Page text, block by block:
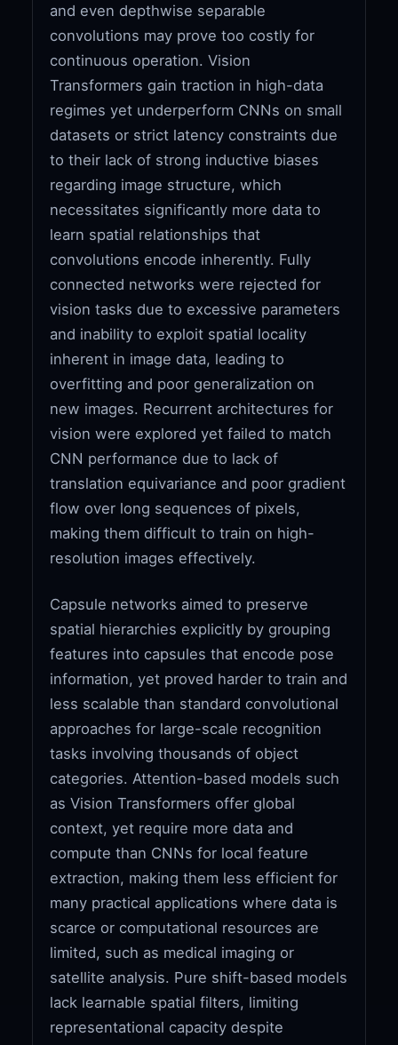
and even depthwise separable
convolutions may prove too costly for
continuous operation. Vision
Transformers gain traction in high-data
regimes yet underperform CNNs on small
datasets or strict latency constraints due
to their lack of strong inductive biases
regarding image structure, which
necessitates significantly more data to
learn spatial relationships that
convolutions encode inherently. Fully
connected networks were rejected for
vision tasks due to excessive parameters
and inability to exploit spatial locality
inherent in image data, leading to
overfitting and poor generalization on
new images. Recurrent architectures for
vision were explored yet failed to match
CNN performance due to lack of
translation equivariance and poor gradient
flow over long sequences of pixels,
making them difficult to train on high-
resolution images effectively.
Capsule networks aimed to preserve
spatial hierarchies explicitly by grouping
features into capsules that encode pose
information, yet proved harder to train and
less scalable than standard convolutional
approaches for large-scale recognition
tasks involving thousands of object
categories. Attention-based models such
as Vision Transformers offer global
context, yet require more data and
compute than CNNs for local feature
extraction, making them less efficient for
many practical applications where data is
scarce or computational resources are
limited, such as medical imaging or
satellite analysis. Pure shift-based models
lack learnable spatial filters, limiting
representational capacity despite